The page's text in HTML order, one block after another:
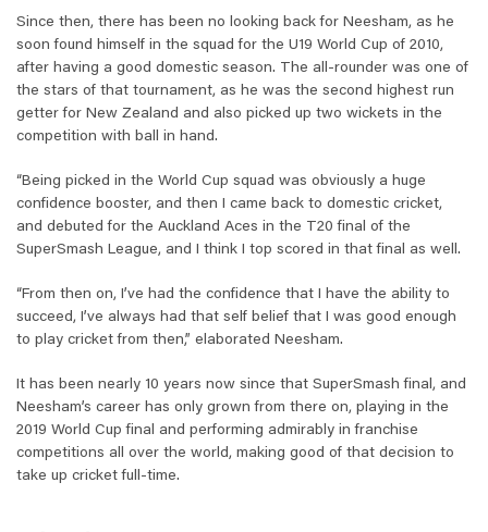
Since then, there has been no looking back for Neesham, as he
soon found himself in the squad for the U19 World Cup of 2010,
after having a good domestic season. The all-rounder was one of
the stars of that tournament, as he was the second highest run
getter for New Zealand and also picked up two wickets in the
competition with ball in hand.
“Being picked in the World Cup squad was obviously a huge
confidence booster, and then I came back to domestic cricket,
and debuted for the Auckland Aces in the T20 final of the
SuperSmash League, and I think I top scored in that final as well.
“From then on, I’ve had the confidence that I have the ability to
succeed, I’ve always had that self belief that I was good enough
to play cricket from then,” elaborated Neesham.
It has been nearly 10 years now since that SuperSmash final, and
Neesham’s career has only grown from there on, playing in the
2019 World Cup final and performing admirably in franchise
competitions all over the world, making good of that decision to
take up cricket full-time.